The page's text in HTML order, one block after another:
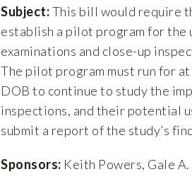
Subject:This bill would require
establish a pilot program for the
examinations and close-up
The pilot program must run for
DOB to continue to study the
inspections, and their potential
submit a report of the study’s
Sponsors: Keith Powers, Gale